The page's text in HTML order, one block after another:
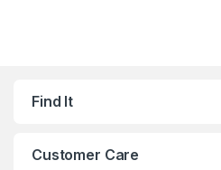
Find It
Customer Care